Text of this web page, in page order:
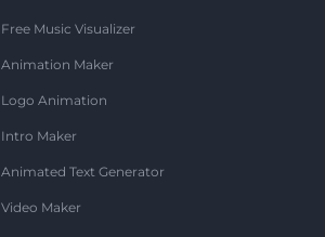
Free Music Visualizer
Animation Maker
Logo Animation
Intro Maker
Animated Text Generator
Video Maker